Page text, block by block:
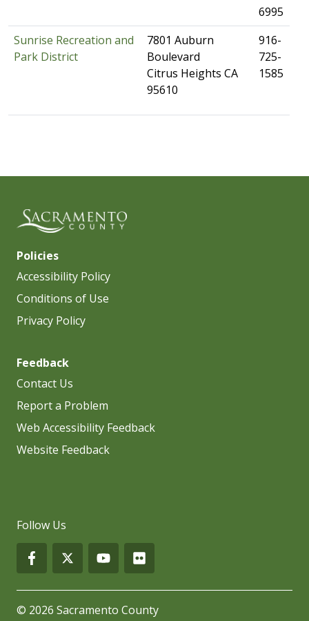
6995
Sunrise Recreation and
Park District
​7801 Auburn
Boulevard
Citrus Heights CA
95610​
​916-
725-
1585​
Policies
Accessibility Policy
Conditions of Use
Privacy Policy
Feedback
Contact Us
Report a Problem
Web Accessibility Feedback
Website Feedback
Follow Us
© 2026 Sacramento County